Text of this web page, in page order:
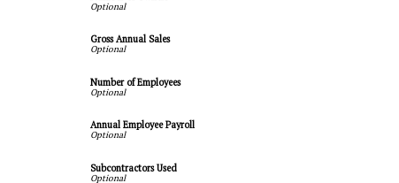
Gross Annual Sales
Number of Employees
Annual Employee Payroll
Subcontractors Used